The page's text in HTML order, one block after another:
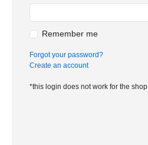
Remember me
Forgot your password?
Create an account
*this login does not work for the shop